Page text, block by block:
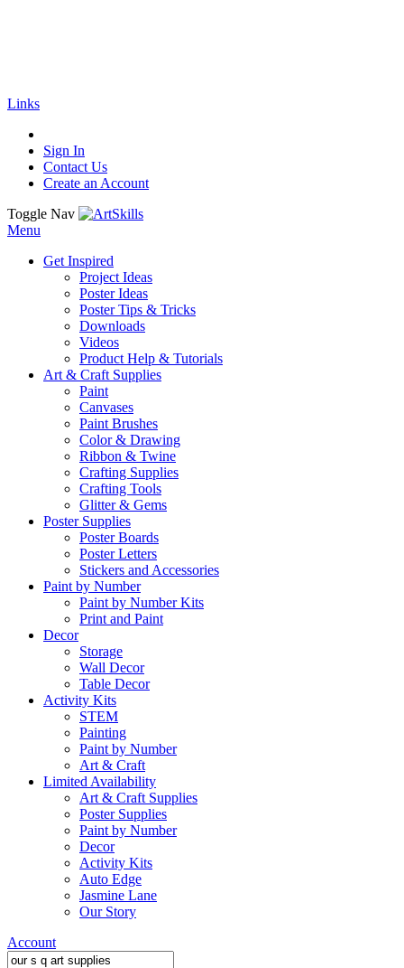
Links
Sign In
Contact Us
Create an Account
Toggle Nav
Menu
Get Inspired
Project Ideas
Poster Ideas
Poster Tips & Tricks
Downloads
Videos
Product Help & Tutorials
Art & Craft Supplies
Paint
Canvases
Paint Brushes
Color & Drawing
Ribbon & Twine
Crafting Supplies
Crafting Tools
Glitter & Gems
Poster Supplies
Poster Boards
Poster Letters
Stickers and Accessories
Paint by Number
Paint by Number Kits
Print and Paint
Decor
Storage
Wall Decor
Table Decor
Activity Kits
STEM
Painting
Paint by Number
Art & Craft
Limited Availability
Art & Craft Supplies
Poster Supplies
Paint by Number
Decor
Activity Kits
Auto Edge
Jasmine Lane
Our Story
Account